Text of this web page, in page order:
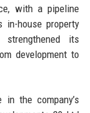
with a pipeline
house property
its
development to
the company’s